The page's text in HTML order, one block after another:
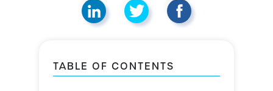
TABLE OF CONTENTS